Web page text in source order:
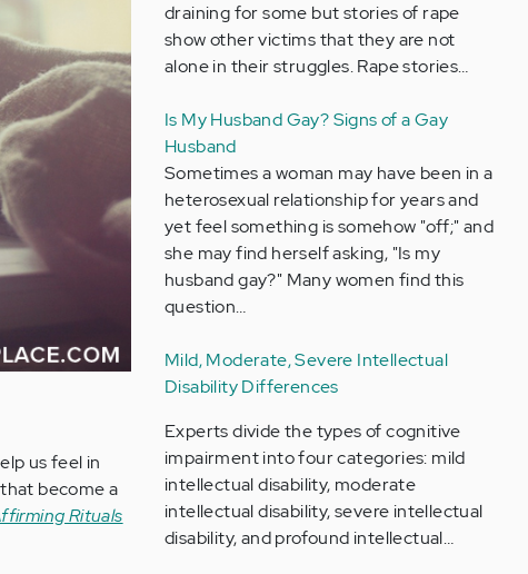
us feel in
become a
Rituals
draining for some but stories of rape
show other victims that they are not
alone in their struggles. Rape stories…
Is My Husband Gay? Signs of a Gay
Husband
Sometimes a woman may have been in a
heterosexual relationship for years and
yet feel something is somehow "off;" and
she may find herself asking, "Is my
husband gay?" Many women find this
question…
Mild, Moderate, Severe Intellectual
Disability Differences
Experts divide the types of cognitive
impairment into four categories: mild
intellectual disability, moderate
intellectual disability, severe intellectual
disability, and profound intellectual…